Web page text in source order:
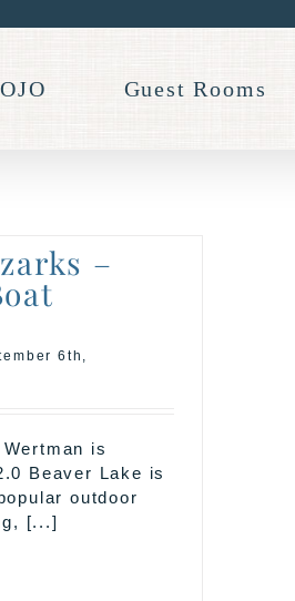
Guest Rooms
–
6th,
is
Beaver Lake is
outdoor
[...]